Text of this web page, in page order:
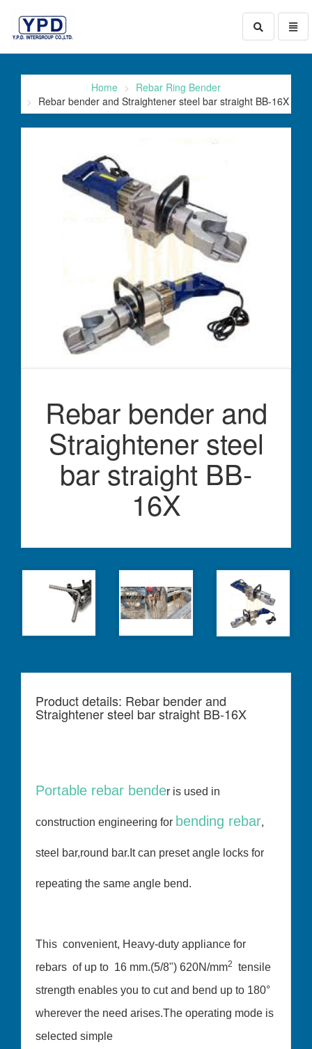
go
Toggle
search
Home
Rebar Ring Bender
Rebar bender and Straightener steel bar straight BB-16X
Rebar bender and
Straightener steel
bar straight BB-
16X
Product details: Rebar bender and
Straightener steel bar straight BB-16X
Portable rebar bender is used in
construction engineering for bending rebar,
steel bar,round bar.It can preset angle locks for
repeating the same angle bend.
This convenient, Heavy-duty appliance for
rebars of up to 16 mm.(5/8") 620N/mm2
tensile
strength enables you to cut and bend up to 180°
wherever the need arises.The operating mode is
selected simple